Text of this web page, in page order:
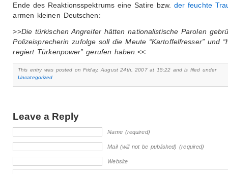
Ende des Reaktionsspektrums eine Satire bzw. der feuchte
armen kleinen Deutschen:
>>Die türkischen Angreifer hätten nationalistische Parolen
Polizeisprecherin zufolge soll die Meute “Kartoffelfresser” und
regiert Türkenpower” gerufen haben. <<
This entry was posted on Friday, August 24th, 2007 at 15:22 and is filed under
Uncategorized
Leave a Reply
Name (required)
Mail (will not be published) (required)
Website